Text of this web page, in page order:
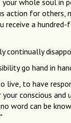
whole soul in
action for others,
receive a
continually
go hand in
live, to have
conscious and
word can be